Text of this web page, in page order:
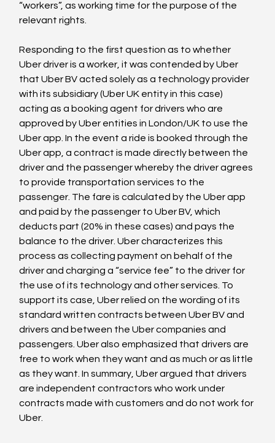
“workers”, as working time for the purpose of the
relevant rights.
Responding to the first question as to whether
Uber driver is a worker, it was contended by Uber
that Uber BV acted solely as a technology provider
with its subsidiary (Uber UK entity in this case)
acting as a booking agent for drivers who are
approved by Uber entities in London/UK to use the
Uber app. In the event a ride is booked through the
Uber app, a contract is made directly between the
driver and the passenger whereby the driver agrees
to provide transportation services to the
passenger. The fare is calculated by the Uber app
and paid by the passenger to Uber BV, which
deducts part (20% in these cases) and pays the
balance to the driver. Uber characterizes this
process as collecting payment on behalf of the
driver and charging a “service fee” to the driver for
the use of its technology and other services. To
support its case, Uber relied on the wording of its
standard written contracts between Uber BV and
drivers and between the Uber companies and
passengers. Uber also emphasized that drivers are
free to work when they want and as much or as little
as they want. In summary, Uber argued that drivers
are independent contractors who work under
contracts made with customers and do not work for
Uber.